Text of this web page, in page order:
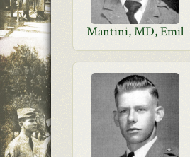
Mantini, MD, Emil